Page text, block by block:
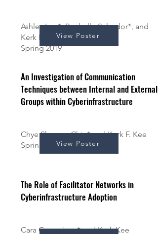
Ashley Ima*, Rochelle Salvador*, and
Kerk F. Kee
Spring 2019
View Poster
An Investigation of Communication
Techniques between Internal and External
Groups within Cyberinfrastructure
Chye Shoong Chin* and Kerk F. Kee
Spring 2019View Poster
The Role of Facilitator Networks in
Cyberinfrastructure Adoption
Cara Cummings* and Kerk Kee